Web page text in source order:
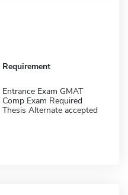
Requirement
Entrance Exam GMAT
Comp Exam Required
Thesis Alternate accepted